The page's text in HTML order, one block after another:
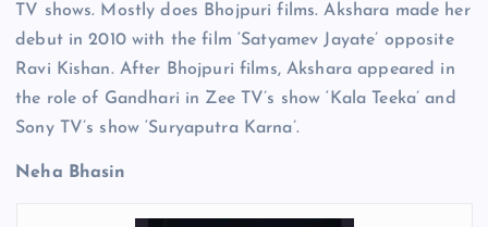
TV shows. Mostly does Bhojpuri films. Akshara made her
debut in 2010 with the film ‘Satyamev Jayate’ opposite
Ravi Kishan. After Bhojpuri films, Akshara appeared in
the role of Gandhari in Zee TV’s show ‘Kala Teeka’ and
Sony TV’s show ‘Suryaputra Karna’.
Neha Bhasin